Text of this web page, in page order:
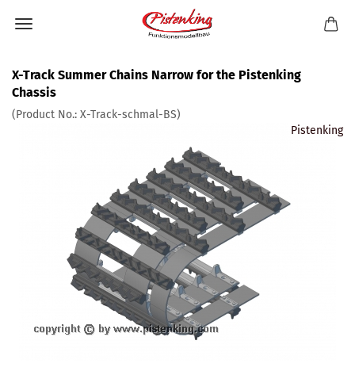
X-Track Summer Chains Narrow for the Pistenking
Chassis
(Product No.: X-Track-schmal-BS)
Pistenking